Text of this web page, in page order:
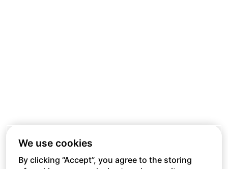
We use cookies
By clicking “Accept”, you agree to the storing